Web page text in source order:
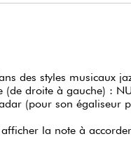
des styles musicaux
droite à gauche) :
(pour son égaliseur
la note à